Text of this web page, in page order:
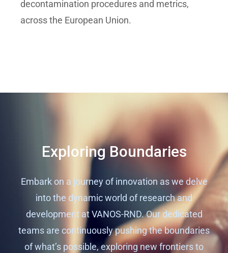
decontamination procedures and metrics,
across the European Union.
Exploring Boundaries
Embark on a journey of innovation as we delve
into the dynamic world of research and
development at VANOS-RND. Our dedicated
teams are continuously pushing the boundaries
of what’s possible, exploring new frontiers to